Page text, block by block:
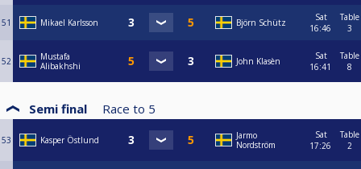
51 Mikael Karlsson Björn Schütz
Sat
16:46
Table
3
52
Mustafa
Alibakhshi
John Klasèn
Sat
16:41
Table
8
Semi final Race to 5
53 Kasper Östlund
Jarmo
Nordström
Sat
17:26
Table
2